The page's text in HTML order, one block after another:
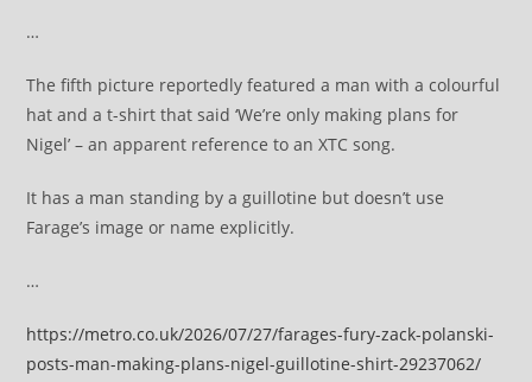
…
The fifth picture reportedly featured a man with a colourful
hat and a t-shirt that said ‘We’re only making plans for
Nigel’ – an apparent reference to an XTC song.
It has a man standing by a guillotine but doesn’t use
Farage’s image or name explicitly.
…
https://metro.co.uk/2026/07/27/farages-fury-zack-polanski-
posts-man-making-plans-nigel-guillotine-shirt-29237062/